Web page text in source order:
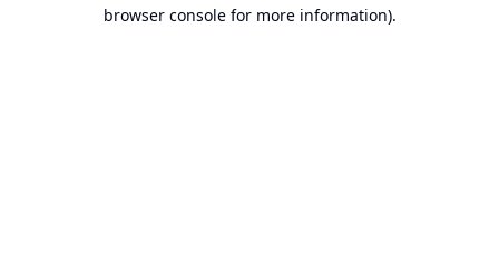
browser console for more information).